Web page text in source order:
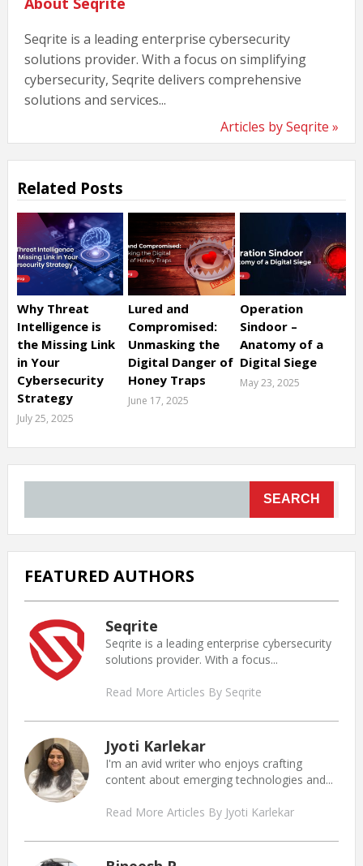
Seqrite is a leading enterprise cybersecurity
solutions provider. With a focus on simplifying
cybersecurity, Seqrite delivers comprehensive
solutions and services...
Articles by Seqrite »
Related Posts
Why Threat
Intelligence is
the Missing Link
in Your
Cybersecurity
Strategy
July 25, 2025
Lured and
Compromised:
Unmasking the
Digital Danger of
Honey Traps
June 17, 2025
Operation
Sindoor –
Anatomy of a
Digital Siege
May 23, 2025
SEARCH
FEATURED AUTHORS
Seqrite
Seqrite is a leading enterprise cybersecurity
solutions provider. With a focus...
Read More Articles By Seqrite
Jyoti Karlekar
I'm an avid writer who enjoys crafting
content about emerging technologies and...
Read More Articles By Jyoti Karlekar